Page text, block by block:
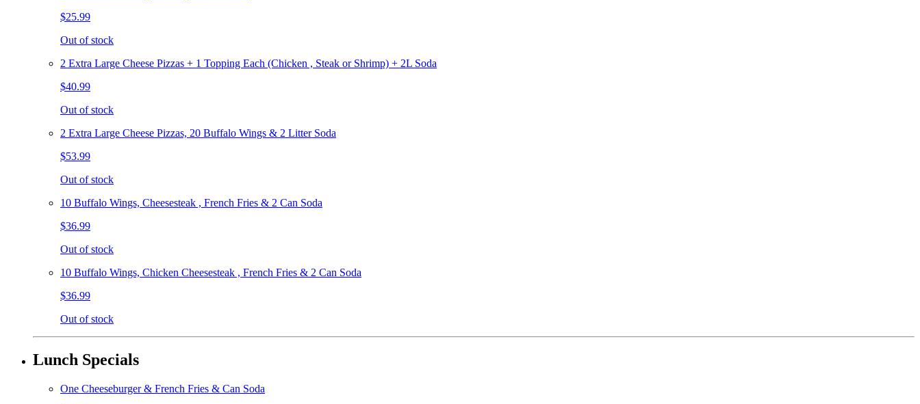
$25.99
Out of stock
2 Extra Large Cheese Pizzas + 1 Topping Each (Chicken , Steak or Shrimp) + 2L Soda
$40.99
Out of stock
2 Extra Large Cheese Pizzas, 20 Buffalo Wings & 2 Litter Soda
$53.99
Out of stock
10 Buffalo Wings, Cheesesteak , French Fries & 2 Can Soda
$36.99
Out of stock
10 Buffalo Wings, Chicken Cheesesteak , French Fries & 2 Can Soda
$36.99
Out of stock
Lunch Specials
One Cheeseburger & French Fries & Can Soda